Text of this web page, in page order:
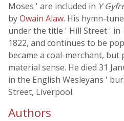
Moses ' are included in Y
byOwain Alaw. His hymn-
under the title ' Hill Street ' in
1822, and continues to be
became a coal-merchant,
material sense. He died 31
in the English Wesleyans '
Street, Liverpool.
Authors